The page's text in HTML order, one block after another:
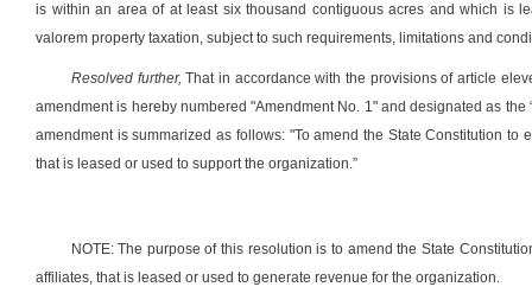
is within an area of at least six thousand contiguous acres and which is
valorem property taxation, subject to such requirements, limitations and
Resolved further, That in accordance with the provisions of article
amendment is hereby numbered "Amendment No. 1" and designated as
amendment is summarized as follows: "To amend the State Constitution
that is leased or used to support the organization.”
NOTE: The purpose of this resolution is to amend the State
affiliates, that is leased or used to generate revenue for the organization.